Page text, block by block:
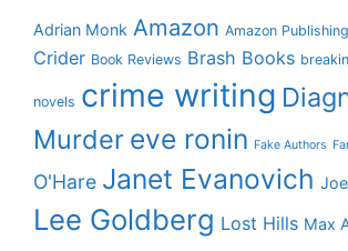
Adrian Monk Amazon Amazon Publishing
Crider Book Reviews Brash Books
novels crime writing
Murder eve ronin Fake Authors
O'Hare Janet Evanovich
Lee Goldberg Lost Hills Max